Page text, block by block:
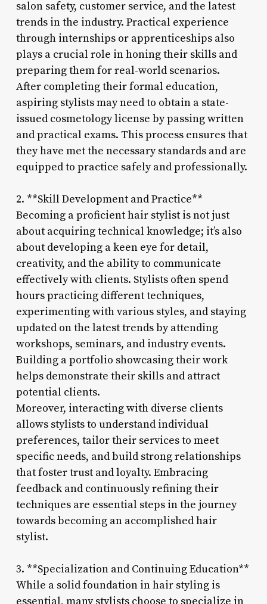
salon safety, customer service, and the latest
trends in the industry. Practical experience
through internships or apprenticeships also
plays a crucial role in honing their skills and
preparing them for real-world scenarios.
After completing their formal education,
aspiring stylists may need to obtain a state-
issued cosmetology license by passing written
and practical exams. This process ensures that
they have met the necessary standards and are
equipped to practice safely and professionally.
2. **Skill Development and Practice**
Becoming a proficient hair stylist is not just
about acquiring technical knowledge; it’s also
about developing a keen eye for detail,
creativity, and the ability to communicate
effectively with clients. Stylists often spend
hours practicing different techniques,
experimenting with various styles, and staying
updated on the latest trends by attending
workshops, seminars, and industry events.
Building a portfolio showcasing their work
helps demonstrate their skills and attract
potential clients.
Moreover, interacting with diverse clients
allows stylists to understand individual
preferences, tailor their services to meet
specific needs, and build strong relationships
that foster trust and loyalty. Embracing
feedback and continuously refining their
techniques are essential steps in the journey
towards becoming an accomplished hair
stylist.
3. **Specialization and Continuing Education**
While a solid foundation in hair styling is
essential, many stylists choose to specialize in